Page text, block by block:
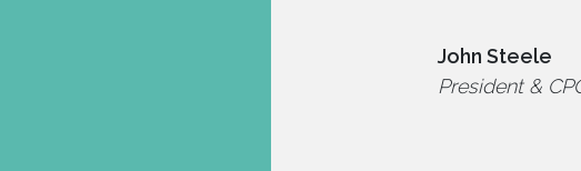
John Steele
President &